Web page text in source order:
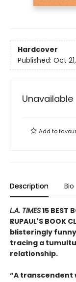
Hardcover
Published: Oct
Unavailable
Add to
Description Bio
L.A. TIMES15 BEST
RUPAUL'S BOOK
blisteringly
tracing a
relationship.
“A transcendent